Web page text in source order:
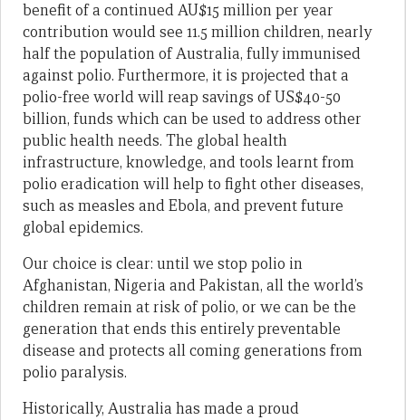
benefit of a continued AU$15 million per year
contribution would see 11.5 million children, nearly
half the population of Australia, fully immunised
against polio. Furthermore, it is projected that a
polio-free world will reap savings of US$40-50
billion, funds which can be used to address other
public health needs. The global health
infrastructure, knowledge, and tools learnt from
polio eradication will help to fight other diseases,
such as measles and Ebola, and prevent future
global epidemics.
Our choice is clear: until we stop polio in
Afghanistan, Nigeria and Pakistan, all the world’s
children remain at risk of polio, or we can be the
generation that ends this entirely preventable
disease and protects all coming generations from
polio paralysis.
Historically, Australia has made a proud